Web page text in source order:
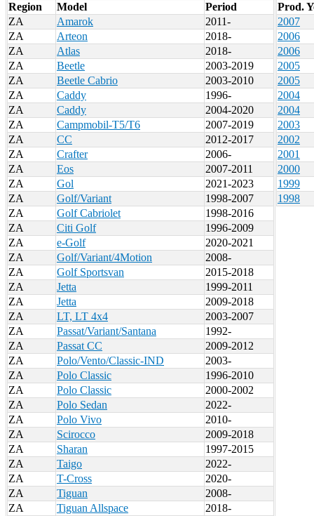
Region Model
Period
ZA
Amarok
2011-
ZA
Arteon
2018-
ZA
Atlas
2018-
ZA
Beetle
2003-2019
ZA
Beetle Cabrio
2003-2010
ZA
Caddy
1996-
ZA
Caddy
2004-2020
ZA
Campmobil-T5/T6
2007-2019
ZA
CC
2012-2017
ZA
Crafter
2006-
ZA
Eos
2007-2011
ZA
Gol
2021-2023
ZA
Golf/Variant
1998-2007
ZA
Golf Cabriolet
1998-2016
ZA
Citi Golf
1996-2009
ZA
e-Golf
2020-2021
ZA
Golf/Variant/4Motion
2008-
ZA
Golf Sportsvan
2015-2018
ZA
Jetta
1999-2011
ZA
Jetta
2009-2018
ZA
LT, LT 4x4
2003-2007
ZA
Passat/Variant/Santana
1992-
ZA
Passat CC
2009-2012
ZA
Polo/Vento/Classic-IND
2003-
ZA
Polo Classic
1996-2010
ZA
Polo Classic
2000-2002
ZA
Polo Sedan
2022-
ZA
Polo Vivo
2010-
ZA
Scirocco
2009-2018
ZA
Sharan
1997-2015
ZA
Taigo
2022-
ZA
T-Cross
2020-
ZA
Tiguan
2008-
ZA
Tiguan Allspace
2018-
Prod.
2007
2006
2006
2005
2005
2004
2004
2003
2002
2001
2000
1999
1998